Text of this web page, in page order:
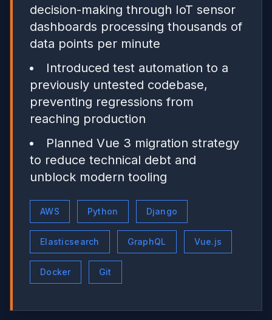
decision-making through IoT sensor
dashboards processing thousands of
data points per minute
Introduced test automation to a
previously untested codebase,
preventing regressions from
reaching production
Planned Vue 3 migration strategy
to reduce technical debt and
unblock modern tooling
AWS Python Django
Elasticsearch GraphQL Vue.js
Docker Git